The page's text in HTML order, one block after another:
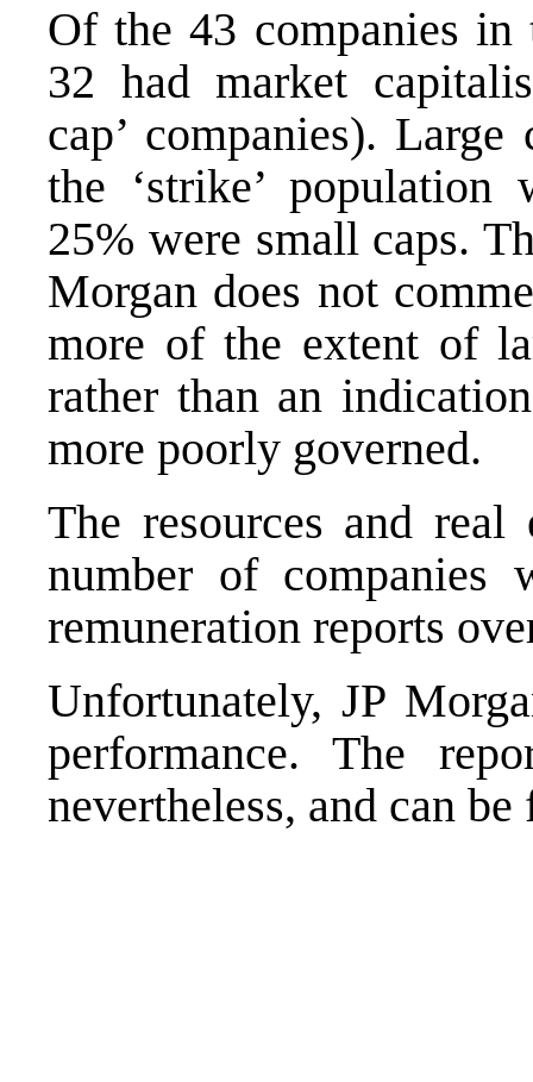
Of the 43 companies in
32 had market
cap’ companies).
the ‘strike’
25% were small caps.
Morgan does not
more of the extent of
rather than an
more poorly governed.
The resources and real
number of
remuneration reports
Unfortunately, JP
performance. The
nevertheless, and can